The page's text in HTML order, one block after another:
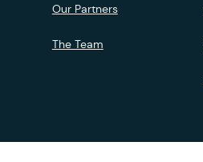
Our Partners
The Team